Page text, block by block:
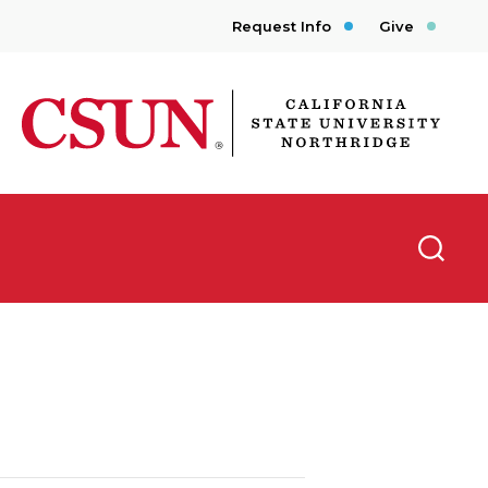
Request Info Give
CSUN California State University Northridge